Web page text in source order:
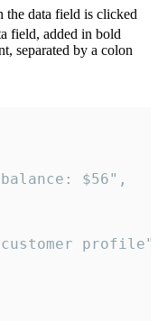
the data field is clicked
field, added in bold
separated by a colon
$56",